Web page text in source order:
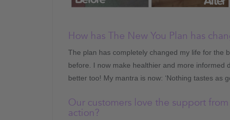
How has The New You Plan has
The plan has completely changed my life for the
before. I now make healthier and more informed
better too! My mantra is now: ‘Nothing tastes as
Our customers love the support
action?